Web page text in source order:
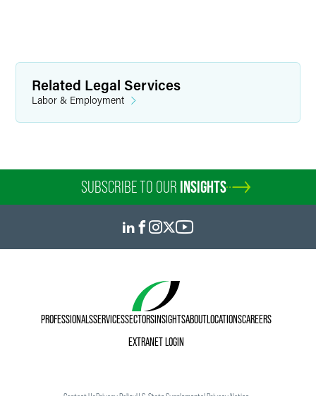
Related Legal Services
Labor & Employment
SUBSCRIBE TO OUR INSIGHTS
PROFESSIONALSSERVICESSECTORSINSIGHTSABOUTLOCATIONSCAREERS
EXTRANET LOGIN